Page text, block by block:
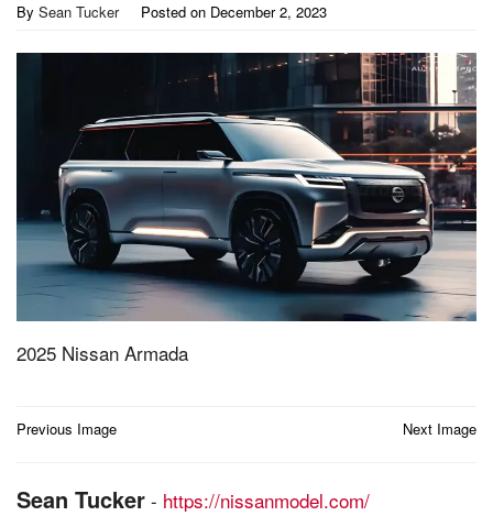
By Sean Tucker Posted on December 2, 2023
2025 Nissan Armada
Post
Previous Image Next Image
Sean Tucker - https://nissanmodel.com/